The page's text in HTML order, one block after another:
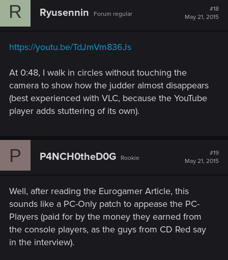
R Ryusennin Forum regular
#18
May 21, 2015
https://youtu.be/TdJmVm836Js
At 0:48, I walk in circles without touching the
camera to show how the judder almost disappears
(best experienced with VLC, because the YouTube
player adds stuttering of its own).
P P4NCH0theD0G Rookie
#19
May 21, 2015
Well, after reading the Eurogamer Article, this
sounds like a PC-Only patch to appease the PC-
Players (paid for by the money they earned from
the console players, as the guys from CD Red say
in the interview).